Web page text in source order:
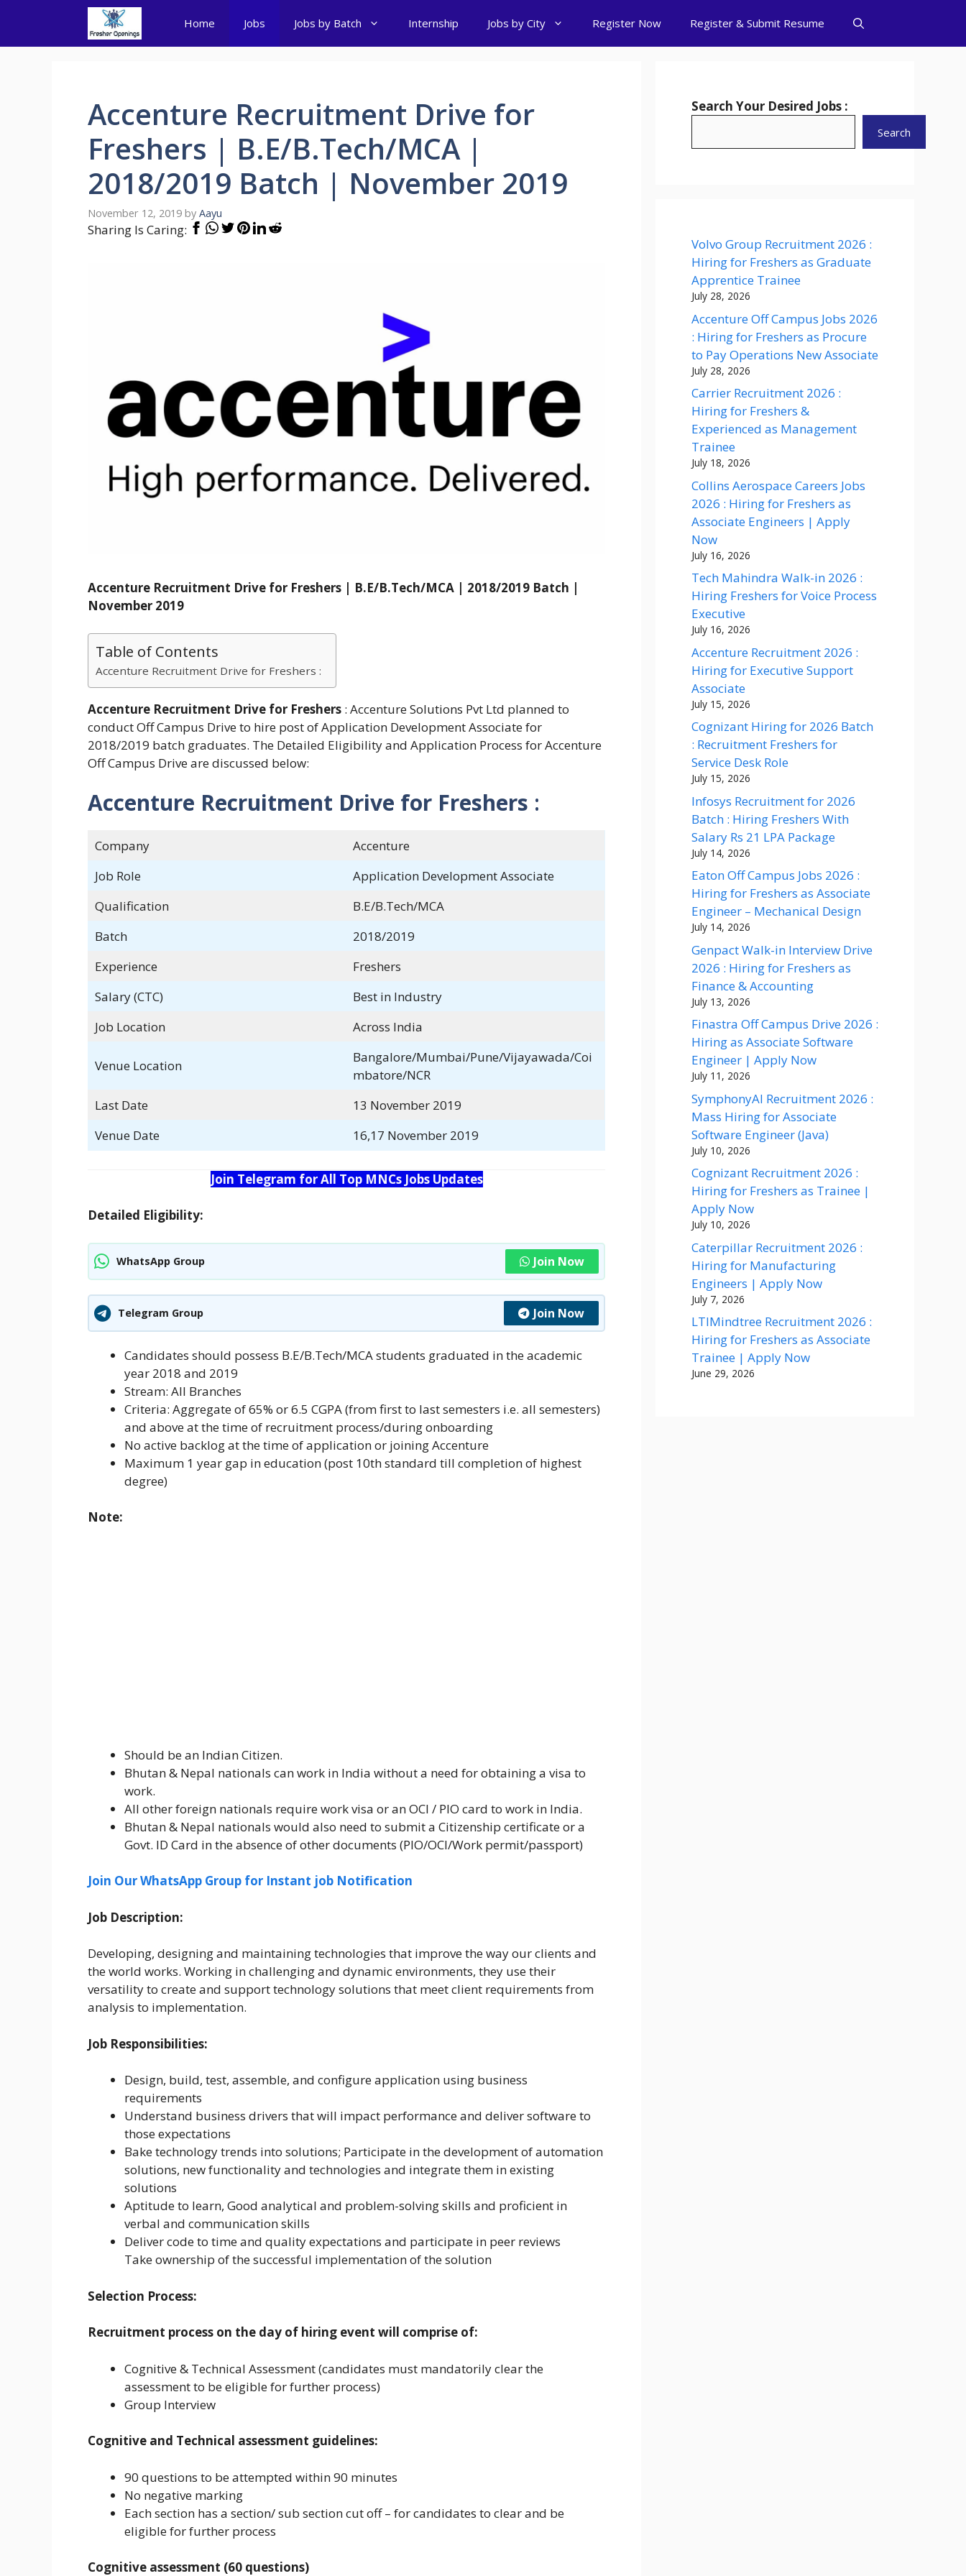
content
Home Jobs Jobs by Batch Internship Jobs by City Register Now Register & Submit Resume
Accenture Recruitment Drive for
Freshers | B.E/B.Tech/MCA |
2018/2019 Batch | November 2019
November 12, 2019 by Aayu
Sharing Is Caring:
Accenture Recruitment Drive for Freshers | B.E/B.Tech/MCA | 2018/2019 Batch |
November 2019
Table of Contents
Accenture Recruitment Drive for Freshers :
Accenture Recruitment Drive for Freshers : Accenture Solutions Pvt Ltd planned to
conduct Off Campus Drive to hire post of Application Development Associate for
2018/2019 batch graduates. The Detailed Eligibility and Application Process for Accenture
Off Campus Drive are discussed below:
Accenture Recruitment Drive for Freshers :
Company
Accenture
Job Role
Application Development Associate
Qualification
B.E/B.Tech/MCA
Batch
2018/2019
Experience
Freshers
Salary (CTC)
Best in Industry
Job Location
Across India
Venue Location
Bangalore/Mumbai/Pune/Vijayawada/Coi
mbatore/NCR
Last Date
13 November 2019
Venue Date
16,17 November 2019
Join Telegram for All Top MNCs Jobs Updates
Detailed Eligibility:
WhatsApp Group Join Now
Telegram Group Join Now
Candidates should possess B.E/B.Tech/MCA students graduated in the academic
year 2018 and 2019
Stream: All Branches
Criteria: Aggregate of 65% or 6.5 CGPA (from first to last semesters i.e. all semesters)
and above at the time of recruitment process/during onboarding
No active backlog at the time of application or joining Accenture
Maximum 1 year gap in education (post 10th standard till completion of highest
degree)
Note:
Should be an Indian Citizen.
Bhutan & Nepal nationals can work in India without a need for obtaining a visa to
work.
All other foreign nationals require work visa or an OCI / PIO card to work in India.
Bhutan & Nepal nationals would also need to submit a Citizenship certificate or a
Govt. ID Card in the absence of other documents (PIO/OCI/Work permit/passport)
Join Our WhatsApp Group for Instant job Notification
Job Description:
Developing, designing and maintaining technologies that improve the way our clients and
the world works. Working in challenging and dynamic environments, they use their
versatility to create and support technology solutions that meet client requirements from
analysis to implementation.
Job Responsibilities:
Design, build, test, assemble, and configure application using business
requirements
Understand business drivers that will impact performance and deliver software to
those expectations
Bake technology trends into solutions; Participate in the development of automation
solutions, new functionality and technologies and integrate them in existing
solutions
Aptitude to learn, Good analytical and problem-solving skills and proficient in
verbal and communication skills
Deliver code to time and quality expectations and participate in peer reviews
Take ownership of the successful implementation of the solution
Selection Process:
Recruitment process on the day of hiring event will comprise of:
Cognitive & Technical Assessment (candidates must mandatorily clear the
assessment to be eligible for further process)
Group Interview
Cognitive and Technical assessment guidelines:
90 questions to be attempted within 90 minutes
No negative marking
Each section has a section/ sub section cut off – for candidates to clear and be
eligible for further process
Cognitive assessment (60 questions)
Search Your Desired Jobs :
Search
Volvo Group Recruitment 2026 :
Hiring for Freshers as Graduate
Apprentice Trainee
July 28, 2026
Accenture Off Campus Jobs 2026
: Hiring for Freshers as Procure
to Pay Operations New Associate
July 28, 2026
Carrier Recruitment 2026 :
Hiring for Freshers &
Experienced as Management
Trainee
July 18, 2026
Collins Aerospace Careers Jobs
2026 : Hiring for Freshers as
Associate Engineers | Apply
Now
July 16, 2026
Tech Mahindra Walk-in 2026 :
Hiring Freshers for Voice Process
Executive
July 16, 2026
Accenture Recruitment 2026 :
Hiring for Executive Support
Associate
July 15, 2026
Cognizant Hiring for 2026 Batch
: Recruitment Freshers for
Service Desk Role
July 15, 2026
Infosys Recruitment for 2026
Batch : Hiring Freshers With
Salary Rs 21 LPA Package
July 14, 2026
Eaton Off Campus Jobs 2026 :
Hiring for Freshers as Associate
Engineer – Mechanical Design
July 14, 2026
Genpact Walk-in Interview Drive
2026 : Hiring for Freshers as
Finance & Accounting
July 13, 2026
Finastra Off Campus Drive 2026 :
Hiring as Associate Software
Engineer | Apply Now
July 11, 2026
SymphonyAI Recruitment 2026 :
Mass Hiring for Associate
Software Engineer (Java)
July 10, 2026
Cognizant Recruitment 2026 :
Hiring for Freshers as Trainee |
Apply Now
July 10, 2026
Caterpillar Recruitment 2026 :
Hiring for Manufacturing
Engineers | Apply Now
July 7, 2026
LTIMindtree Recruitment 2026 :
Hiring for Freshers as Associate
Trainee | Apply Now
June 29, 2026